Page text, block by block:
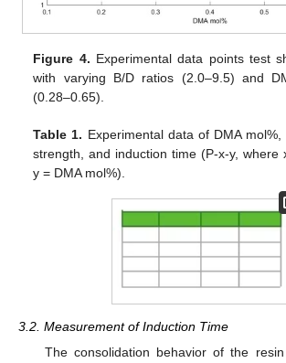
Figure 4. Experimental data points test
with varying B/D ratios (2.0–9.5) and
(0.28–0.65).
Table 1. Experimental data of DMA
strength, and induction time (P-x-y, where
y = DMA mol%).
3.2. Measurement of Induction Time
The consolidation behavior of the